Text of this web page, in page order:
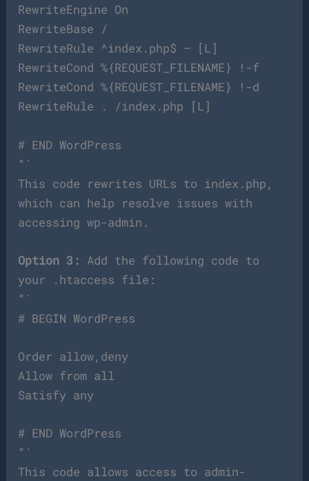
RewriteEngine On
RewriteBase /
RewriteRule ^index.php$ – [L]
RewriteCond %{REQUEST_FILENAME} !-f
RewriteCond %{REQUEST_FILENAME} !-d
RewriteRule . /index.php [L]
# END WordPress
“`
This code rewrites URLs to index.php,
which can help resolve issues with
accessing wp-admin.
Option 3: Add the following code to
your .htaccess file:
“`
# BEGIN WordPress
Order allow,deny
Allow from all
Satisfy any
# END WordPress
“`
This code allows access to admin-